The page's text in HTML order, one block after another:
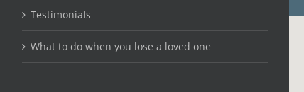
Testimonials
What to do when you lose a loved one